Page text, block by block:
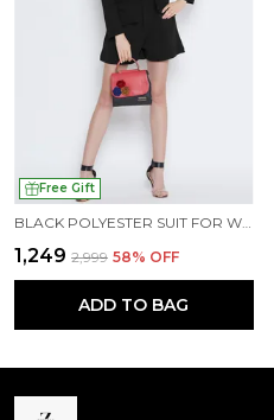
Free Gift
₹1,249 ₹2,999 58% OFF
ADD TO BAG